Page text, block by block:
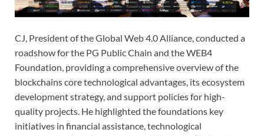
CJ, President of the Global Web 4.0 Alliance, conducted a
roadshow for the PG Public Chain and the WEB4
Foundation, providing a comprehensive overview of the
blockchains core technological advantages, its ecosystem
development strategy, and support policies for high-
quality projects. He highlighted the foundations key
initiatives in financial assistance, technological